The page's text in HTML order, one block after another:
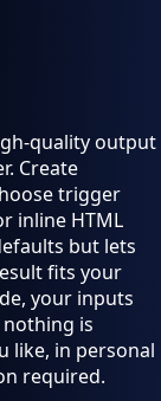
quality output
Create
trigger
inline HTML
but lets
fits your
your inputs
is
like, in personal
required.